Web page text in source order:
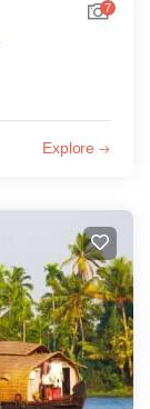
7
Explore